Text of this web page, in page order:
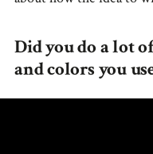
Did you do a lot
and colors you